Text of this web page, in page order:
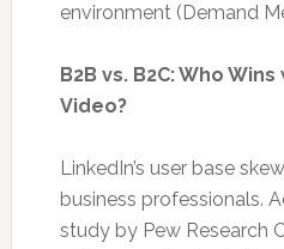
environment (Demand
B2B vs. B2C: Who
Video?
LinkedIn’s user base
business professionals.
study by Pew Research